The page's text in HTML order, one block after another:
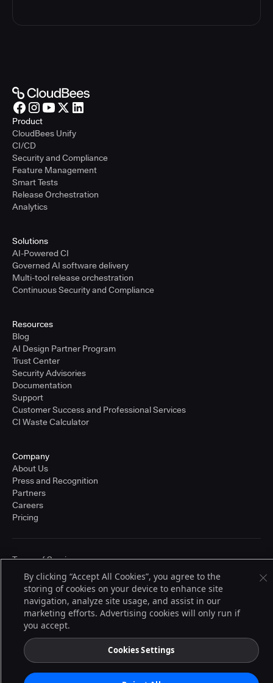
Product
CloudBees Unify
CI/CD
Security and Compliance
Feature Management
Smart Tests
Release Orchestration
Analytics
Solutions
AI-Powered CI
Governed AI software delivery
Multi-tool release orchestration
Continuous Security and Compliance
Resources
Blog
AI Design Partner Program
Trust Center
Security Advisories
Documentation
Support
Customer Success and Professional Services
CI Waste Calculator
Company
About Us
Press and Recognition
Partners
Careers
Pricing
trademarks of CloudBees, Inc. in the United States and may be registered in
other countries. Other products or brand names may be trademarks or
registered trademarks of CloudBees, Inc. or their respective holders.
Terms of Service
By clicking “Accept All Cookies”, you agree to the
storing of cookies on your device to enhance site
navigation, analyze site usage, and assist in our
marketing efforts. Advertising cookies will only run if
you accept.
Cookies Settings